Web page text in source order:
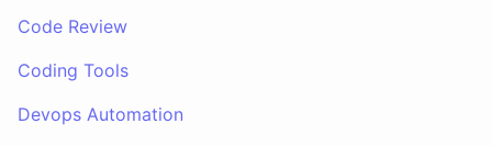
Code Review
Coding Tools
Devops Automation